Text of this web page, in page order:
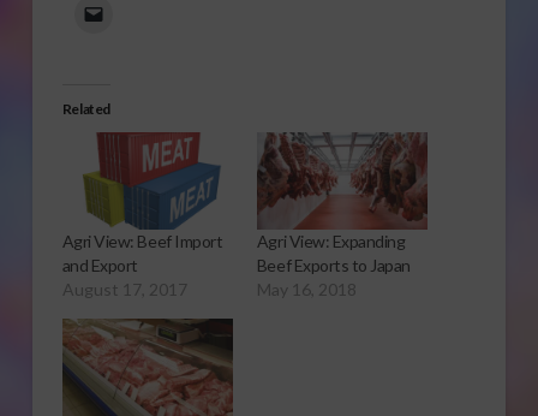
Related
Agri View: Beef Import
and Export
August 17, 2017
Agri View: Expanding
Beef Exports to Japan
May 16, 2018